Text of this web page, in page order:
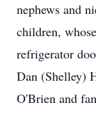
nephews and
children,
refrigerator
Dan (Shelley)
O'Brien and